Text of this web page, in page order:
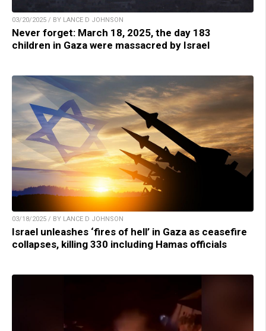
03/20/2025 / BY LANCE D JOHNSON
Never forget: March 18, 2025, the day 183
children in Gaza were massacred by Israel
03/18/2025 / BY LANCE D JOHNSON
Israel unleashes ‘fires of hell’ in Gaza as ceasefire
collapses, killing 330 including Hamas officials